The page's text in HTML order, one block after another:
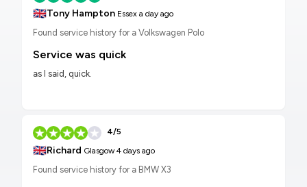
🇬🇧Tony Hampton Essex a day ago
Found service history for a Volkswagen Polo
Service was quick
as I said, quick.
4/5
🇬🇧Richard Glasgow4 days ago
Found service history for a BMW X3